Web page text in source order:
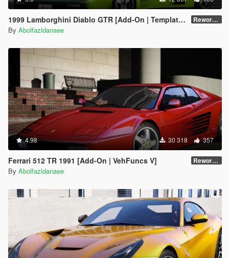
1999 Lamborghini Diablo GTR [Add-On | Template | Extras] Reworked 1.0
By Abolfazldanaee
4.98 30 318 357
Ferrari 512 TR 1991 [Add-On | VehFuncs V] Reworked 1.0
By Abolfazldanaee